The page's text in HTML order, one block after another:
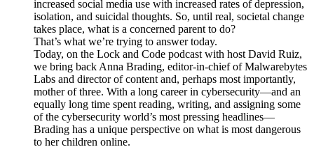
increased social media use with increased rates of depression,
isolation, and suicidal thoughts. So, until real, societal change
takes place, what is a concerned parent to do?
That’s what we’re trying to answer today.
Today, on the Lock and Code podcast with host David Ruiz,
we bring back Anna Brading, editor-in-chief of Malwarebytes
Labs and director of content and, perhaps most importantly,
mother of three. With a long career in cybersecurity—and an
equally long time spent reading, writing, and assigning some
of the cybersecurity world’s most pressing headlines—
Brading has a unique perspective on what is most dangerous
to her children online.